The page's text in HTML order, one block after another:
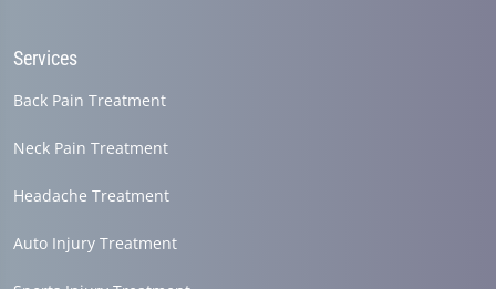
Services
Back Pain Treatment
Neck Pain Treatment
Headache Treatment
Auto Injury Treatment